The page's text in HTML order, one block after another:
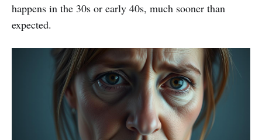
happens in the 30s or early 40s, much sooner than
expected.